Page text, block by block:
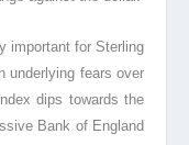
important for Sterling
underlying fears over
dips towards the
Bank of England